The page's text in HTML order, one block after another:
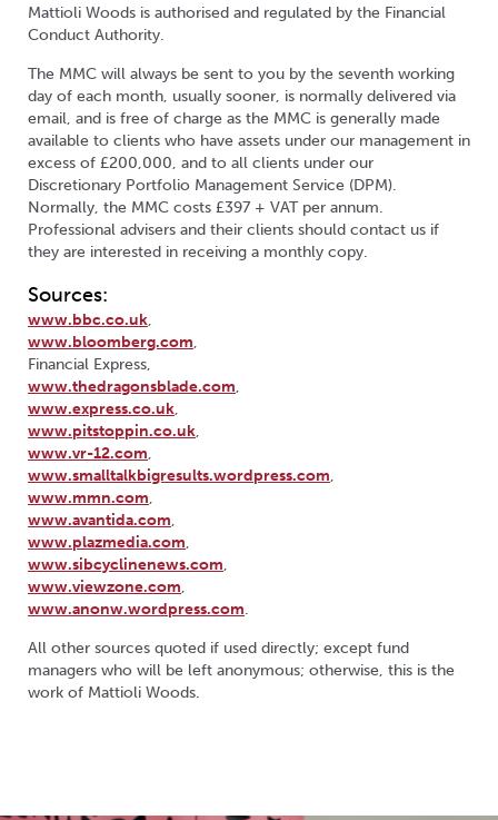
Mattioli Woods is authorised and regulated by the Financial
Conduct Authority.
The MMC will always be sent to you by the seventh working
day of each month, usually sooner, is normally delivered via
email, and is free of charge as the MMC is generally made
available to clients who have assets under our management in
excess of £200,000, and to all clients under our
Discretionary Portfolio Management Service (DPM).
Normally, the MMC costs £397 + VAT per annum.
Professional advisers and their clients should contact us if
they are interested in receiving a monthly copy.
Sources:
www.bbc.co.uk,
www.bloomberg.com,
Financial Express,
www.thedragonsblade.com,
www.express.co.uk,
www.pitstoppin.co.uk,
www.vr-12.com,
www.smalltalkbigresults.wordpress.com,
www.mmn.com,
www.avantida.com,
www.plazmedia.com,
www.sibcyclinenews.com,
www.viewzone.com,
www.anonw.wordpress.com.
All other sources quoted if used directly; except fund
managers who will be left anonymous; otherwise, this is the
work of Mattioli Woods.